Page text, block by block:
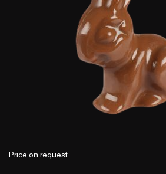
Price on request